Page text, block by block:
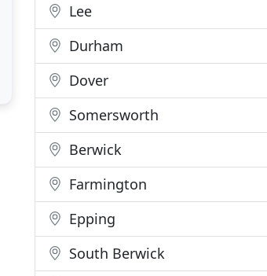
Lee
Durham
Dover
Somersworth
Berwick
Farmington
Epping
South Berwick